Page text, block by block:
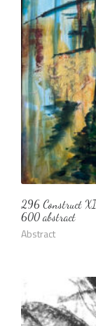
296 Construct
600 abstract
Abstract